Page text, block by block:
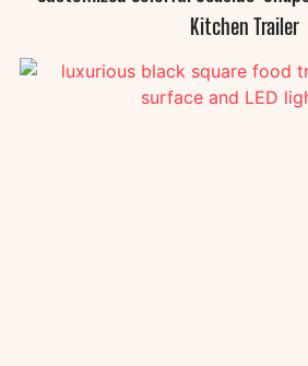
Kitchen Trailer